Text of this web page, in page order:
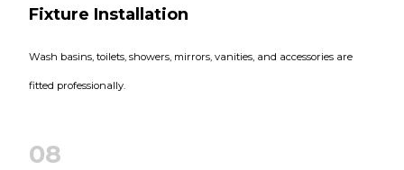
Fixture Installation
Wash basins, toilets, showers, mirrors, vanities, and accessories are
fitted professionally.
08